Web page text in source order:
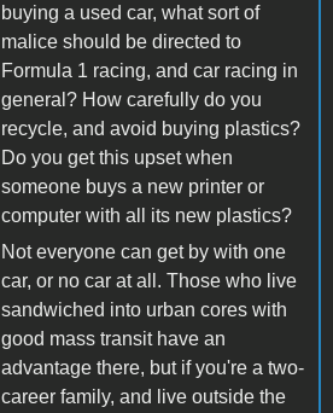
buying a used car, what sort of
malice should be directed to
Formula 1 racing, and car racing in
general? How carefully do you
recycle, and avoid buying plastics?
Do you get this upset when
someone buys a new printer or
computer with all its new plastics?
Not everyone can get by with one
car, or no car at all. Those who live
sandwiched into urban cores with
good mass transit have an
advantage there, but if you're a two-
career family, and live outside the